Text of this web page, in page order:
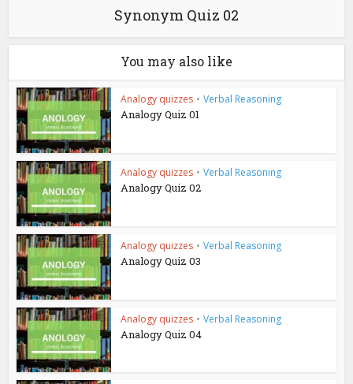
Synonym Quiz 02
You may also like
Analogy quizzes • Verbal Reasoning
Analogy Quiz 01
Analogy quizzes • Verbal Reasoning
Analogy Quiz 02
Analogy quizzes • Verbal Reasoning
Analogy Quiz 03
Analogy quizzes • Verbal Reasoning
Analogy Quiz 04